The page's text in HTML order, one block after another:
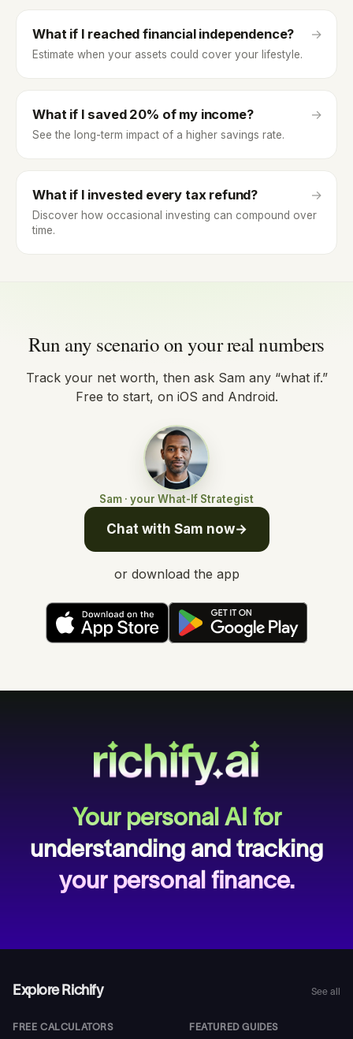
→
What if I reached financial independence?
Estimate when your assets could cover your lifestyle.
→
What if I saved 20% of my income?
See the long-term impact of a higher savings rate.
→
What if I invested every tax refund?
Discover how occasional investing can compound over
time.
Run any scenario on your real numbers
Track your net worth, then ask Sam any “what if.”
Free to start, on iOS and Android.
Sam · your What-If Strategist
Chat with Sam now→
or download the app
Your personal AI for
understanding and tracking
your personal finance.
Explore Richify See all
FREE CALCULATORS FEATURED GUIDES